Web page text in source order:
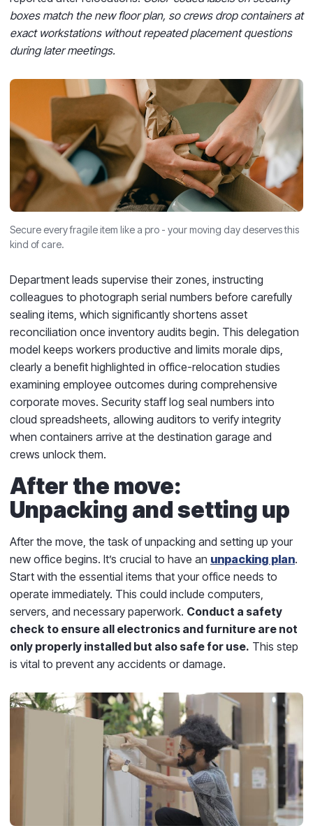
boxes match the new floor plan, so crews drop containers at
exact workstations without repeated placement questions
during later meetings.
Secure every fragile item like a pro - your moving day deserves this
kind of care.
Department leads supervise their zones, instructing
colleagues to photograph serial numbers before carefully
sealing items, which significantly shortens asset
reconciliation once inventory audits begin. This delegation
model keeps workers productive and limits morale dips,
clearly a benefit highlighted in office-relocation studies
examining employee outcomes during comprehensive
corporate moves. Security staff log seal numbers into
cloud spreadsheets, allowing auditors to verify integrity
when containers arrive at the destination garage and
crews unlock them.
After the move:
Unpacking and setting up
After the move, the task of unpacking and setting up your
new office begins. It’s crucial to have an unpacking plan.
Start with the essential items that your office needs to
operate immediately. This could include computers,
servers, and necessary paperwork. Conduct a safety
check to ensure all electronics and furniture are not
only properly installed but also safe for use. This step
is vital to prevent any accidents or damage.